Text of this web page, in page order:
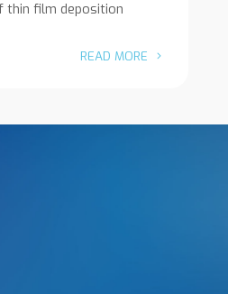
thin film deposition
READ MORE